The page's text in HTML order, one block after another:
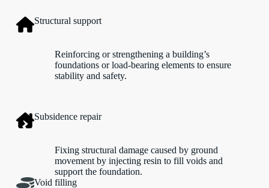
Structural support
Reinforcing or strengthening a building’s
foundations or load-bearing elements to ensure
stability and safety.
Subsidence repair
Fixing structural damage caused by ground
movement by injecting resin to fill voids and
support the foundation.
Void filling